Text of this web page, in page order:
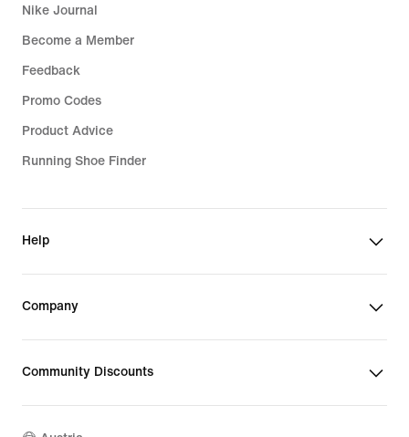
Nike Journal
Become a Member
Feedback
Promo Codes
Product Advice
Running Shoe Finder
Help
Company
Community Discounts